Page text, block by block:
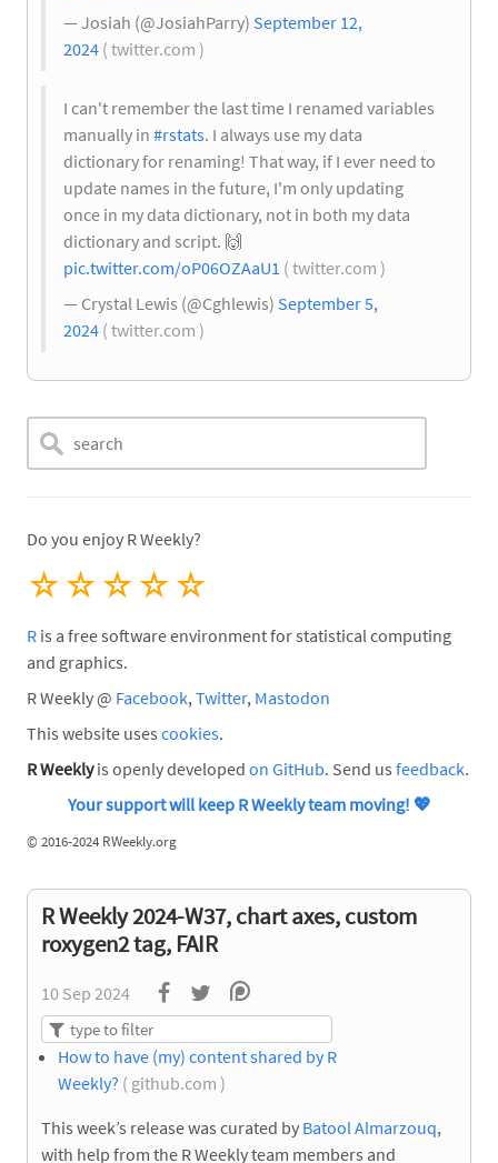
— Josiah (@JosiahParry) September 12,
2024 ( twitter.com )
I can't remember the last time I renamed variables
manually in #rstats. I always use my data
dictionary for renaming! That way, if I ever need to
update names in the future, I'm only updating
once in my data dictionary, not in both my data
dictionary and script. 🙌
pic.twitter.com/oP06OZAaU1 ( twitter.com )
— Crystal Lewis (@Cghlewis) September 5,
2024 ( twitter.com )
Do you enjoy R Weekly?
☆
☆
☆
☆
☆
R is a free software environment for statistical computing
and graphics.
R Weekly @ Facebook, Twitter, Mastodon
This website uses cookies.
R Weeklyis openly developed on GitHub. Send us feedback.
Your support will keep R Weekly team moving! 💖
© 2016-2024 RWeekly.org
R Weekly 2024-W37, chart axes, custom
roxygen2 tag, FAIR
10 Sep 2024
How to have (my) content shared by R
Weekly? ( github.com )
This week’s release was curated by Batool Almarzouq,
with help from the R Weekly team members and